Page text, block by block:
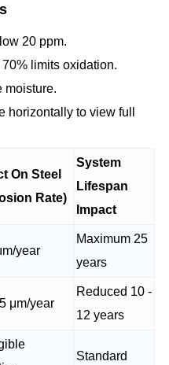
20 ppm.
limits oxidation.
moisture.
horizontally to view full
On Steel
Rate)
System
Lifespan
Impact
year
Maximum 25
years
μm/year
Reduced 10 -
12 years
Standard